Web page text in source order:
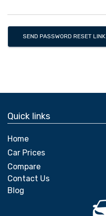
SEND PASSWORD RESET LINK
Quick links
Home
Car Prices
Compare
Contact Us
Blog